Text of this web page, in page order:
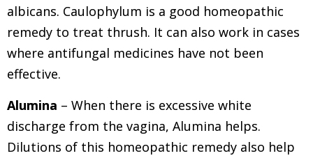
albicans. Caulophylum is a good homeopathic
remedy to treat thrush. It can also work in cases
where antifungal medicines have not been
effective.
Alumina – When there is excessive white
discharge from the vagina, Alumina helps.
Dilutions of this homeopathic remedy also help